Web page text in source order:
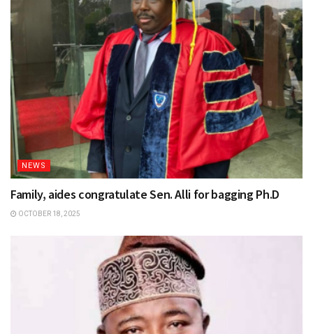
NEWS
Family, aides congratulate Sen. Alli for bagging Ph.D
OCTOBER 18, 2025